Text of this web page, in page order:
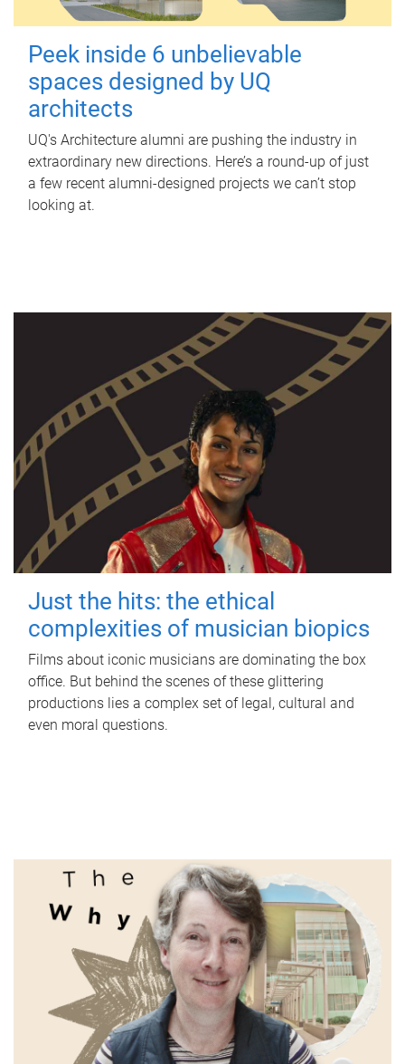
Peek inside 6 unbelievable
spaces designed by UQ
architects
UQ's Architecture alumni are pushing the industry in
extraordinary new directions. Here’s a round-up of just
a few recent alumni-designed projects we can’t stop
looking at.
Just the hits: the ethical
complexities of musician biopics
Films about iconic musicians are dominating the box
office. But behind the scenes of these glittering
productions lies a complex set of legal, cultural and
even moral questions.